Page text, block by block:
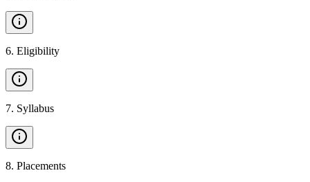
6. Eligibility
7. Syllabus
8. Placements